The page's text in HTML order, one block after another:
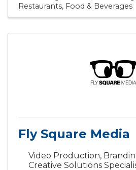
Restaurants, Food & Beverages
Fly Square Media
Video Production,
Creative Solutions